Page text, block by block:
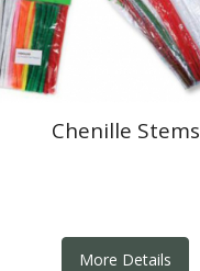
Chenille Stems
More Details